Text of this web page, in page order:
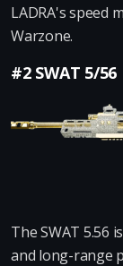
LADRA's speed
Warzone.
#2 SWAT 5/56
The SWAT 5.56
and long-range